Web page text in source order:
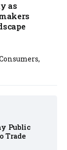
Public
Trade
as